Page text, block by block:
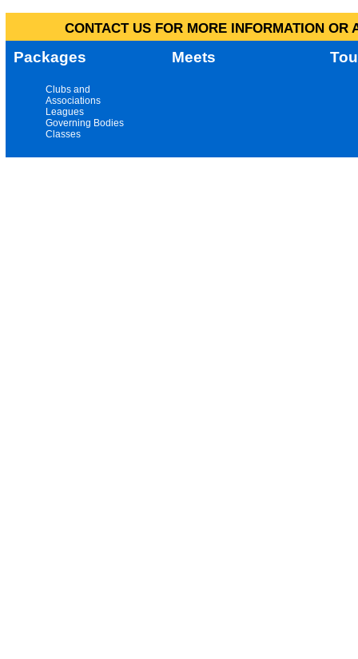
CONTACT US FOR MORE INFORMATION
Packages Meets
Clubs and
Associations
Leagues
Governing Bodies
Classes